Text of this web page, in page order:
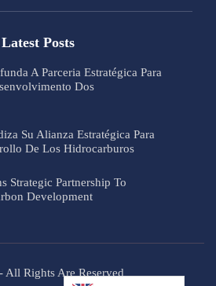
Latest Posts
A Parceria Estratégica Para
Dos
Su Alianza Estratégica Para
De Los Hidrocarburos
Strategic Partnership To
Development
Rights Are Reserved